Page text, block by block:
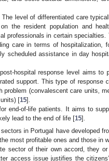
level of differentiated care
the resident population and
professionals in certain
care in terms of hospitalization,
scheduled assistance in day
hospital response level aims to
support. This type of response
problem (convalescent care units,
[15].
end-of-life patients. It aims to
lead to the end of life [15].
in Portugal have developed
most profitable ones and those in
sector of their own accord, they
access issue justifies the